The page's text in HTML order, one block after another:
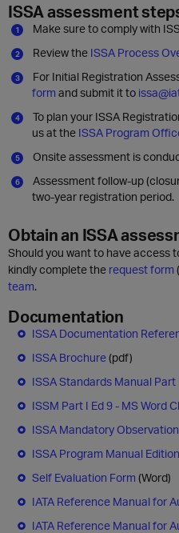
ISSA assessment
Make sure to comply with
Review the ISSA Process
For Initial Registration
form and submit it to
To plan your ISSA
us at the ISSA Program
Onsite assessment is
Assessment follow-up
two-year registration period.
Obtain an ISSA
Should you want to have access
kindly complete the request form
team.
Documentation
ISSA Documentation
ISSA Brochure(pdf)
ISSA Standards Manual
ISSM Part I Ed 9 - MS Word
ISSA Mandatory
ISSA Program Manual
Self Evaluation Form (Word)
IATA Reference Manual for
IATA Reference Manual for